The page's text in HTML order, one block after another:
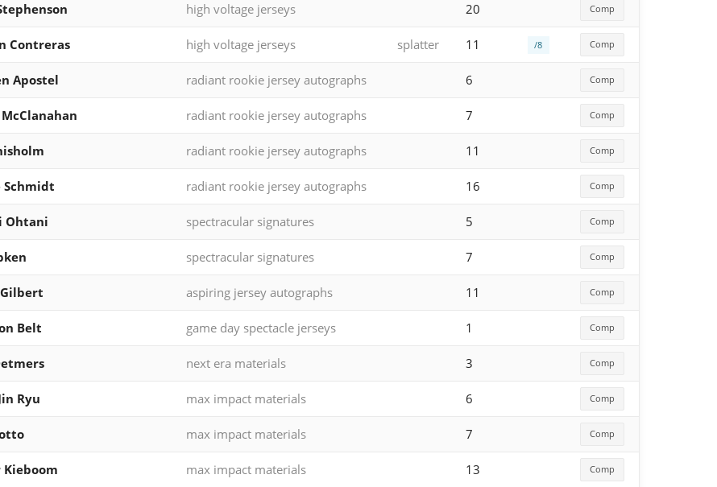
high voltage jerseys 20 Comp
Contreras high voltage jerseys splatter 11 /8 Comp
Apostel radiant rookie jersey autographs 6 Comp
radiant rookie jersey autographs 7 Comp
radiant rookie jersey autographs 11 Comp
Schmidt radiant rookie jersey autographs 16 Comp
Ohtani spectracular signatures 5 Comp
spectracular signatures 7 Comp
aspiring jersey autographs 11 Comp
Belt game day spectacle jerseys 1 Comp
next era materials 3 Comp
Ryu max impact materials 6 Comp
max impact materials 7 Comp
max impact materials 13 Comp